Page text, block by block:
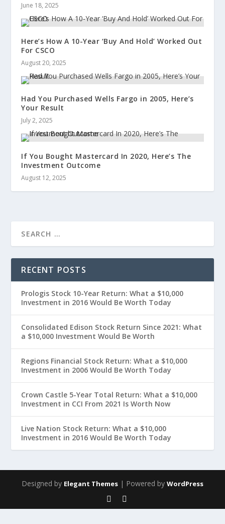
June 18, 2025
Here’s How A 10-Year ‘Buy And Hold’ Worked Out
For CSCO
August 20, 2025
Had You Purchased Wells Fargo in 2005, Here’s
Your Result
July 2, 2025
If You Bought Mastercard In 2020, Here’s The
Investment Outcome
August 12, 2025
RECENT POSTS
Prologis Stock 10-Year Return: What a $10,000
Investment in 2016 Would Be Worth Today
Consolidated Edison Stock Return Since 2021: What
a $10,000 Investment Would Be Worth
Regions Financial Stock Return: What a $10,000
Investment in 2006 Would Be Worth Today
Crown Castle 5-Year Total Return: What a $10,000
Investment in CCI From 2021 Is Worth Now
Live Nation Stock Return: What a $10,000
Investment in 2016 Would Be Worth Today
Designed by Elegant Themes | Powered by WordPress